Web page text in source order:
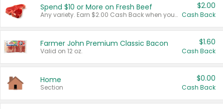
Spend $10 or More on Fresh Beef
Any variety. Earn $2.00 Cash Back when you spend $10 or more before tax and after discounts and coupons in one transaction.
$2.00
Cash Back
Farmer John Premium Classic Bacon
Valid on 12 oz.
$1.60
Cash Back
Home
Section
$0.00
Cash Back